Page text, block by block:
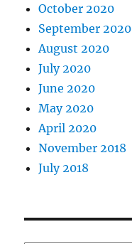
October 2020
September 2020
August 2020
July 2020
June 2020
May 2020
April 2020
November 2018
July 2018